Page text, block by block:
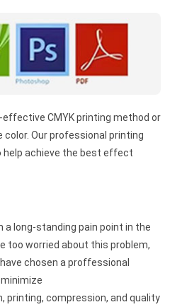
CMYK printing method or
color. Our professional printing
help achieve the best effect
a long-standing pain point in the
too worried about this problem,
chosen a proffessional
printing, compression, and quality